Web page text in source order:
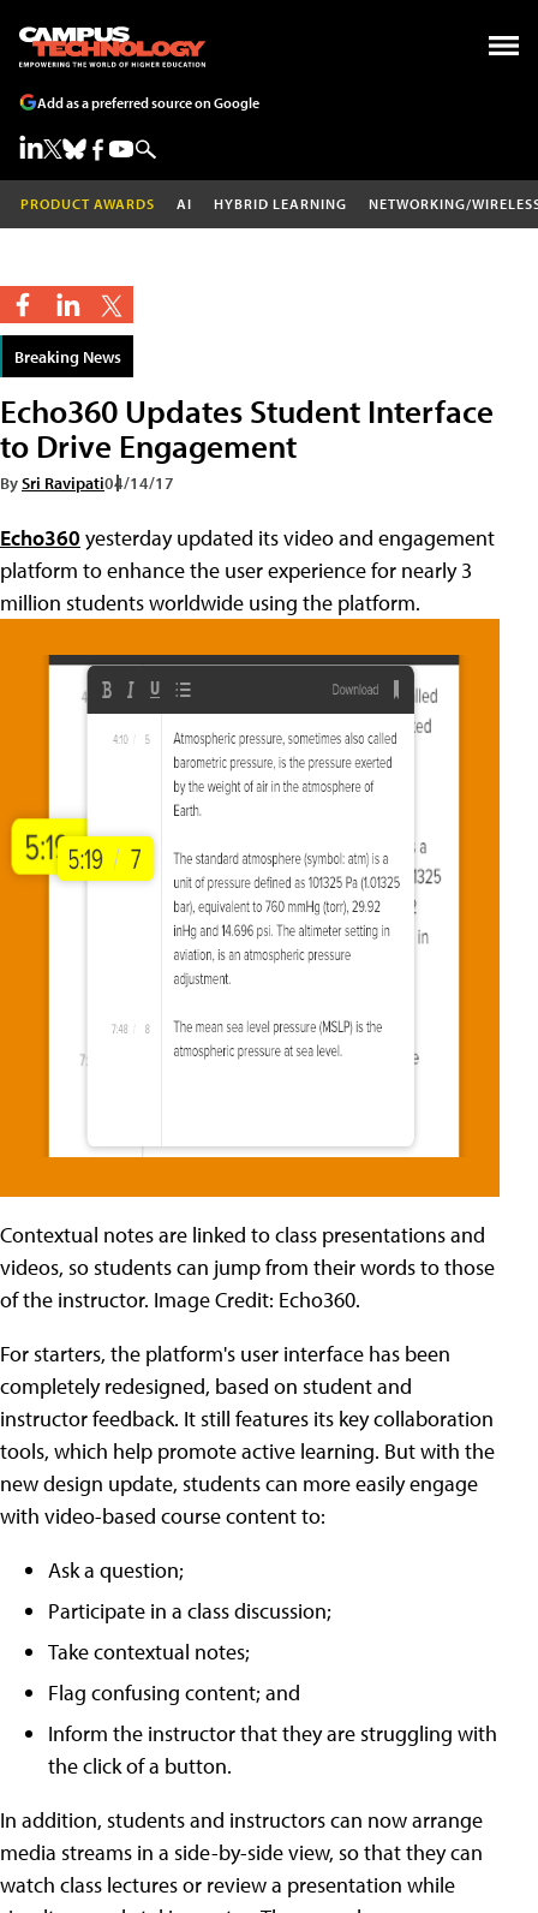
Add as a preferred source on Google
PRODUCT AWARDS AI HYBRID LEARNING NETWORKING/
Breaking News
Echo360 Updates Student Interface
to Drive Engagement
BySri Ravipati04/14/17
Echo360 yesterday updated its video and engagement
platform to enhance the user experience for nearly 3
million students worldwide using the platform.
Contextual notes are linked to class presentations and
videos, so students can jump from their words to those
of the instructor. Image Credit: Echo360.
For starters, the platform's user interface has been
completely redesigned, based on student and
instructor feedback. It still features its key collaboration
tools, which help promote active learning. But with the
new design update, students can more easily engage
with video-based course content to:
Ask a question;
Participate in a class discussion;
Take contextual notes;
Flag confusing content; and
Inform the instructor that they are struggling with
the click of a button.
In addition, students and instructors can now arrange
media streams in a side-by-side view, so that they can
watch class lectures or review a presentation while